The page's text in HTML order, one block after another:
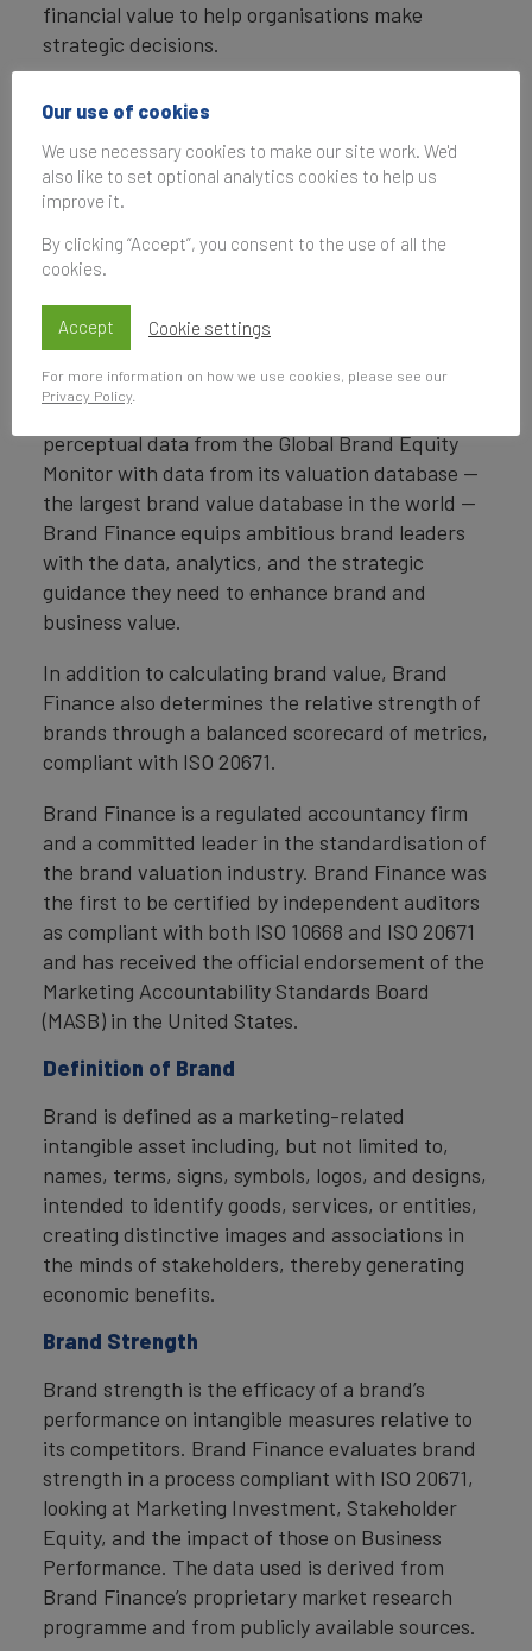
financial value to help organisations make
strategic decisions.
operates in over 25 countries. Every year, Brand
Finance conducts more than 6,000 brand
valuations, supported by original market
research, and publishes over 100 reports which
rank brands across all sectors and countries.
Equity Monitor, conducting original market
research annually on 6,000 brands, surveying
more than 175,000 respondents across 41
perceptual data from the Global Brand Equity
Monitor with data from its valuation database —
the largest brand value database in the world —
Brand Finance equips ambitious brand leaders
with the data, analytics, and the strategic
guidance they need to enhance brand and
business value.
In addition to calculating brand value, Brand
Finance also determines the relative strength of
brands through a balanced scorecard of metrics,
compliant with ISO 20671.
Brand Finance is a regulated accountancy firm
and a committed leader in the standardisation of
the brand valuation industry. Brand Finance was
the first to be certified by independent auditors
as compliant with both ISO 10668 and ISO 20671
and has received the official endorsement of the
Marketing Accountability Standards Board
(MASB) in the United States.
Definition of Brand
Brand is defined as a marketing-related
intangible asset including, but not limited to,
names, terms, signs, symbols, logos, and designs,
intended to identify goods, services, or entities,
creating distinctive images and associations in
the minds of stakeholders, thereby generating
economic benefits.
Brand Strength
Brand strength is the efficacy of a brand’s
performance on intangible measures relative to
its competitors. Brand Finance evaluates brand
strength in a process compliant with ISO 20671,
looking at Marketing Investment, Stakeholder
Equity, and the impact of those on Business
Performance. The data used is derived from
Brand Finance’s proprietary market research
programme and from publicly available sources.
Our use of cookies
We use necessary cookies to make our site work. We'd
also like to set optional analytics cookies to help us
improve it.
By clicking “Accept”, you consent to the use of all the
cookies.
Accept Cookie settings
For more information on how we use cookies, please see our
Privacy Policy